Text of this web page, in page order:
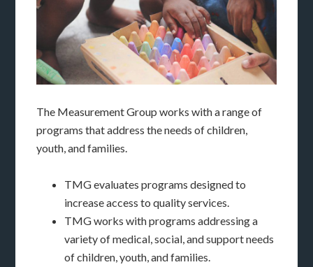
The Measurement Group works with a range of
programs that address the needs of children,
youth, and families.
TMG evaluates programs designed to
increase access to quality services.
TMG works with programs addressing a
variety of medical, social, and support needs
of children, youth, and families.